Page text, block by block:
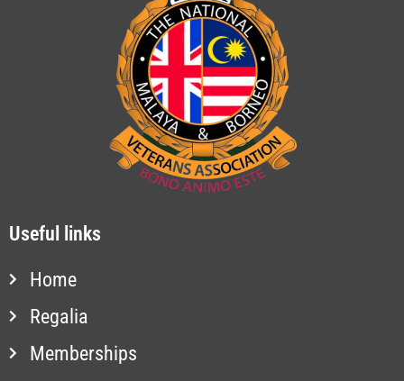
Useful links
Home
Regalia
Memberships